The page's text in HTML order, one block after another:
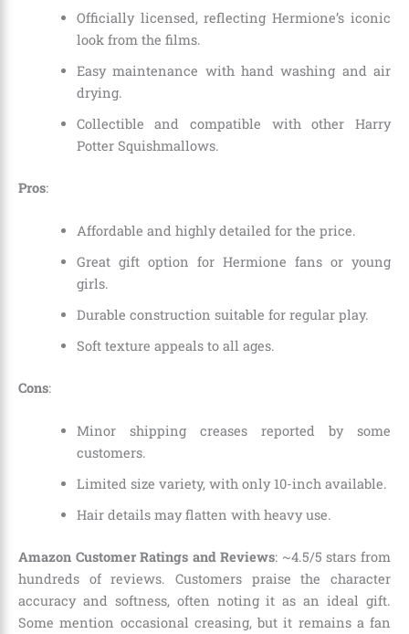
Officially licensed, reflecting Hermione’s iconic
look from the films.
Easy maintenance with hand washing and air
drying.
Collectible and compatible with other Harry
Potter Squishmallows.
Pros:
Affordable and highly detailed for the price.
Great gift option for Hermione fans or young
girls.
Durable construction suitable for regular play.
Soft texture appeals to all ages.
Cons:
Minor shipping creases reported by some
customers.
Limited size variety, with only 10-inch available.
Hair details may flatten with heavy use.
Amazon Customer Ratings and Reviews: ~4.5/5 stars from
hundreds of reviews. Customers praise the character
accuracy and softness, often noting it as an ideal gift.
Some mention occasional creasing, but it remains a fan